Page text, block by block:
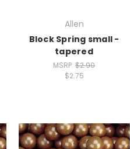
Allen
Block Spring small -
tapered
MSRP: $2.90
$2.75